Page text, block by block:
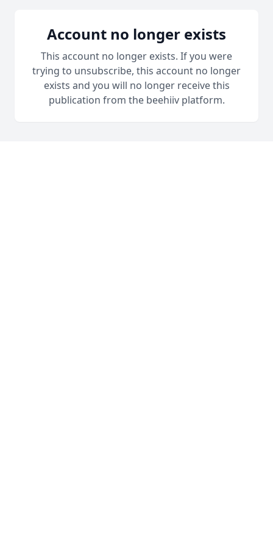
Account no longer exists
This account no longer exists. If you were
trying to unsubscribe, this account no longer
exists and you will no longer receive this
publication from the beehiiv platform.